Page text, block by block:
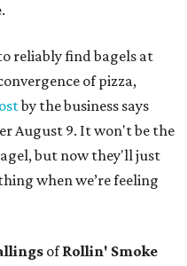
.
reliably find bagels at
of pizza,
by the business says
August 9. It won't be the
but now they'll just
when we’re feeling
ofRollin' Smoke